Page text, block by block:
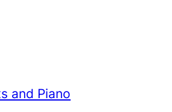
and Piano